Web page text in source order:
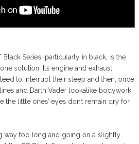
Series, particularly in black, is the
solution. Its engine and exhaust
to interrupt their sleep and then, once
lines and Darth Vader lookalike bodywork
the little ones’ eyes don’t remain dry for
way too long and going on a slightly